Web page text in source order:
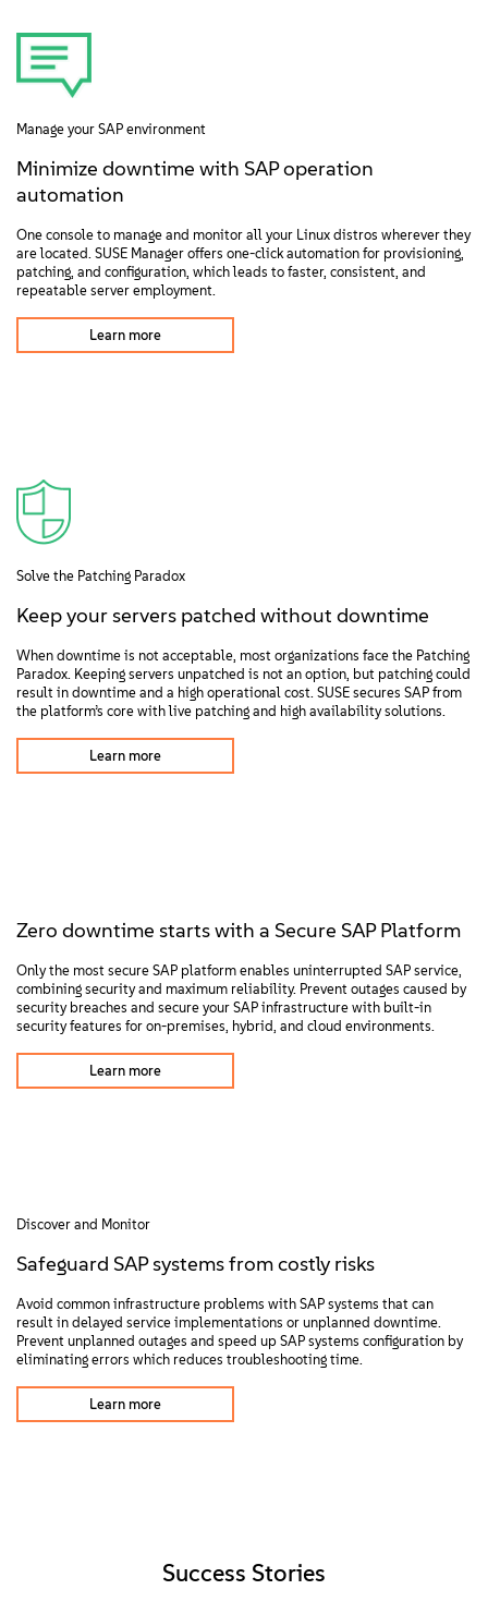
Manage your SAP environment
Minimize downtime with SAP operation
automation
One console to manage and monitor all your Linux distros wherever they
are located. SUSE Manager offers one-click automation for provisioning,
patching, and configuration, which leads to faster, consistent, and
repeatable server employment.
Learn more
Solve the Patching Paradox
Keep your servers patched without downtime
When downtime is not acceptable, most organizations face the Patching
Paradox. Keeping servers unpatched is not an option, but patching could
result in downtime and a high operational cost. SUSE secures SAP from
the platform’s core with live patching and high availability solutions.
Learn more
Zero downtime starts with a Secure SAP Platform
Only the most secure SAP platform enables uninterrupted SAP service,
combining security and maximum reliability. Prevent outages caused by
security breaches and secure your SAP infrastructure with built-in
security features for on-premises, hybrid, and cloud environments.
Learn more
Discover and Monitor
Safeguard SAP systems from costly risks
Avoid common infrastructure problems with SAP systems that can
result in delayed service implementations or unplanned downtime.
Prevent unplanned outages and speed up SAP systems configuration by
eliminating errors which reduces troubleshooting time.
Learn more
Success Stories